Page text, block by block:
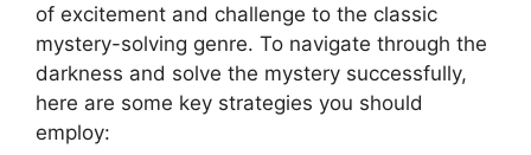
of excitement and challenge to the‍ classic
⁤mystery-solving genre. ⁣To navigate‍ through the
⁤darkness ​and solve the mystery successfully,
here ‍are some key strategies you should
⁤employ: